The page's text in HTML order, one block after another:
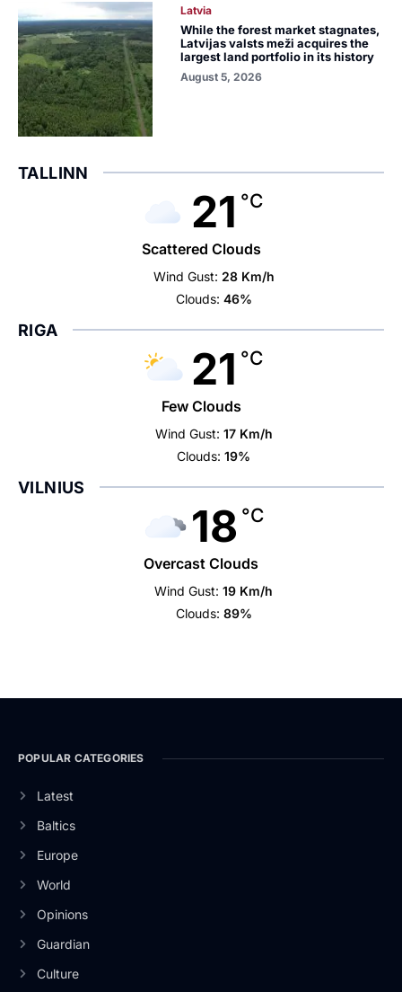
Latvia
While the forest market stagnates,
Latvijas valsts meži acquires the
largest land portfolio in its history
August 5, 2026
TALLINN
21 °C
Scattered Clouds
Wind Gust: 28 Km/h
Clouds: 46%
RIGA
21 °C
Few Clouds
Wind Gust: 17 Km/h
Clouds: 19%
VILNIUS
18 °C
Overcast Clouds
Wind Gust: 19 Km/h
Clouds: 89%
POPULAR CATEGORIES
Latest
Baltics
Europe
World
Opinions
Guardian
Culture